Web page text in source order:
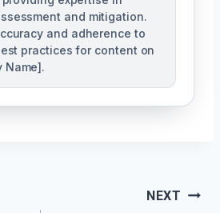
and mitigation.
and adherence to
practices for content on
Name].
NEXT